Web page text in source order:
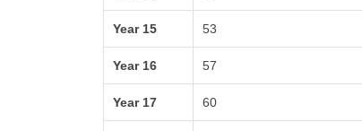
Year 15 53
Year 16 57
Year 17 60